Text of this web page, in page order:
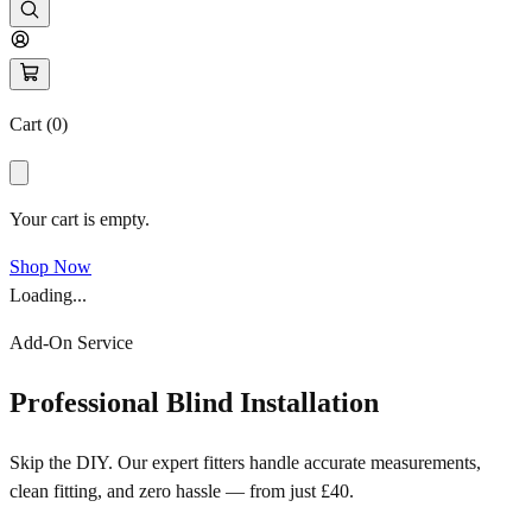
Cart (0)
Your cart is empty.
Shop Now
Loading...
Add-On Service
Professional Blind Installation
Skip the DIY. Our expert fitters handle accurate measurements,
clean fitting, and zero hassle — from just £40.